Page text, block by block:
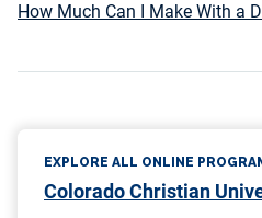
How Much Can I Make With a